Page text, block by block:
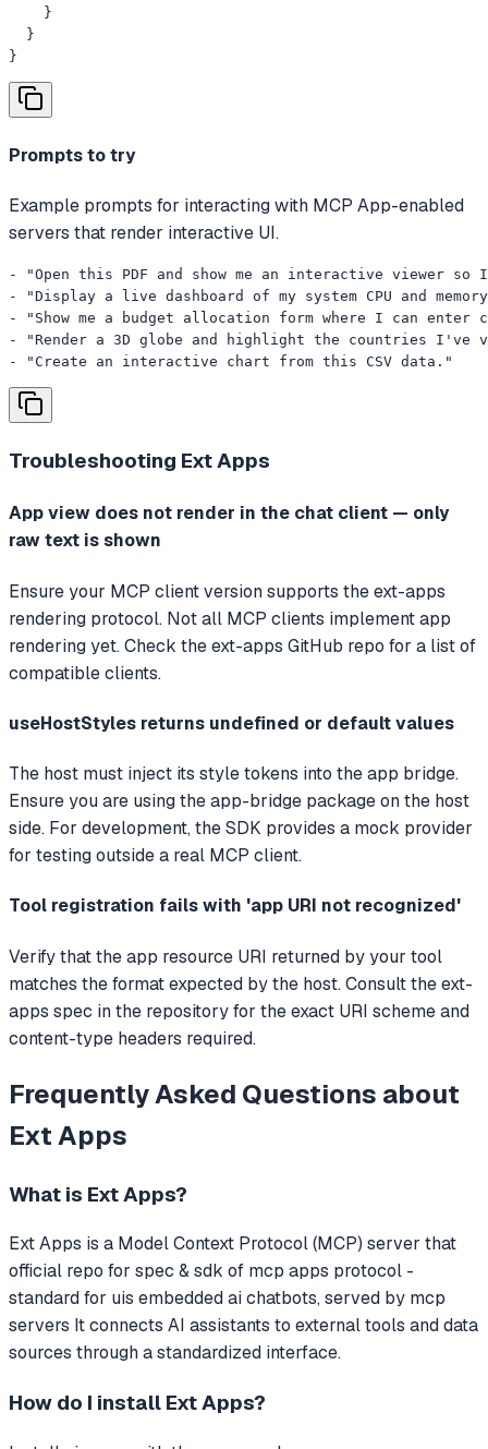
    }
  }
}
Prompts to try
Example prompts for interacting with MCP App-enabled
servers that render interactive UI.
- "Open this PDF and show me an interactive viewer
- "Display a live dashboard of my system CPU and
- "Show me a budget allocation form where I can enter
- "Render a 3D globe and highlight the countries I've
- "Create an interactive chart from this CSV data."
Troubleshooting Ext Apps
App view does not render in the chat client — only
raw text is shown
Ensure your MCP client version supports the ext-apps
rendering protocol. Not all MCP clients implement app
rendering yet. Check the ext-apps GitHub repo for a list of
compatible clients.
useHostStyles returns undefined or default values
The host must inject its style tokens into the app bridge.
Ensure you are using the app-bridge package on the host
side. For development, the SDK provides a mock provider
for testing outside a real MCP client.
Tool registration fails with 'app URI not recognized'
Verify that the app resource URI returned by your tool
matches the format expected by the host. Consult the ext-
apps spec in the repository for the exact URI scheme and
content-type headers required.
Frequently Asked Questions about
Ext Apps
What is Ext Apps?
Ext Apps is a Model Context Protocol (MCP) server that
official repo for spec & sdk of mcp apps protocol -
standard for uis embedded ai chatbots, served by mcp
servers It connects AI assistants to external tools and data
sources through a standardized interface.
How do I install Ext Apps?